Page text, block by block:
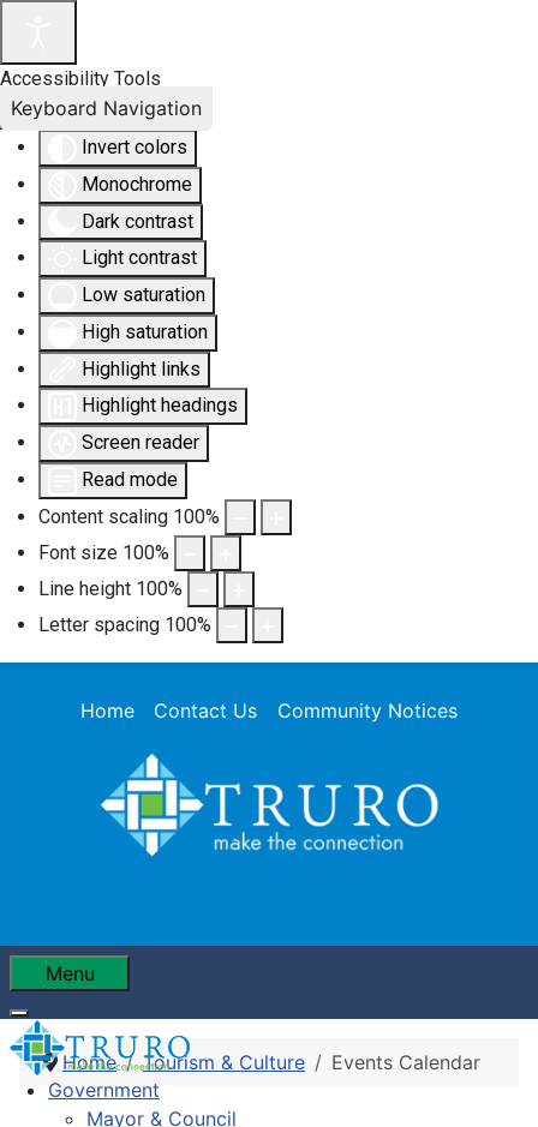
Accessibility Tools
Invert colors
Monochrome
Dark contrast
Light contrast
Low saturation
High saturation
Highlight links
Highlight headings
Screen reader
Read mode
Content scaling 100%
Font size 100%
Line height 100%
Letter spacing 100%
Keyboard Navigation
Home Contact Us Community Notices
Menu
Government
Mayor & Council
Home Tourism & Culture Events Calendar